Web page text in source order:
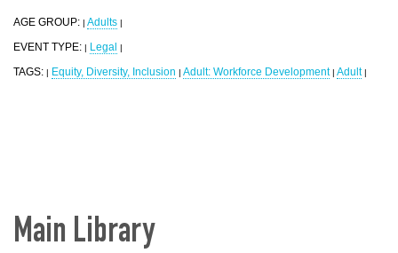
AGE GROUP: | Adults |
EVENT TYPE: | Legal |
TAGS: | Equity, Diversity, Inclusion | Adult: Workforce Development | Adult |
Main Library